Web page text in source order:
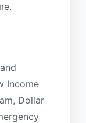
Income
Dollar